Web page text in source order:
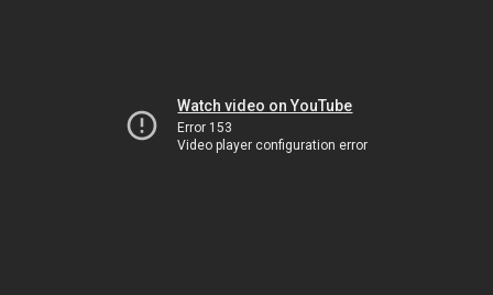
Watch video on YouTube
Error 153
Video player configuration error